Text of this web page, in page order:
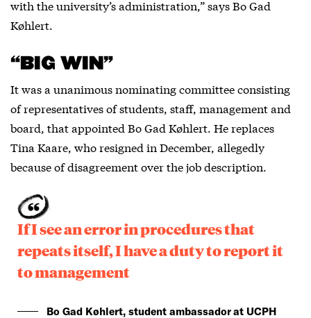
with the university’s administration,” says Bo Gad
Køhlert.
“BIG WIN”
It was a unanimous nominating committee consisting
of representatives of students, staff, management and
board, that appointed Bo Gad Køhlert. He replaces
Tina Kaare, who resigned in December, allegedly
because of disagreement over the job description.
If I see an error in procedures that
repeats itself, I have a duty to report it
to management
Bo Gad Køhlert, student ambassador at UCPH